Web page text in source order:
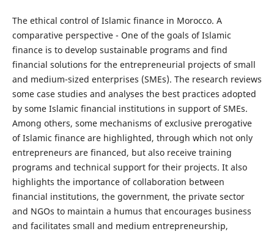
The ethical control of Islamic finance in Morocco. A
comparative perspective - One of the goals of Islamic
finance is to develop sustainable programs and find
financial solutions for the entrepreneurial projects of small
and medium-sized enterprises (SMEs). The research reviews
some case studies and analyses the best practices adopted
by some Islamic financial institutions in support of SMEs.
Among others, some mechanisms of exclusive prerogative
of Islamic finance are highlighted, through which not only
entrepreneurs are financed, but also receive training
programs and technical support for their projects. It also
highlights the importance of collaboration between
financial institutions, the government, the private sector
and NGOs to maintain a humus that encourages business
and facilitates small and medium entrepreneurship,